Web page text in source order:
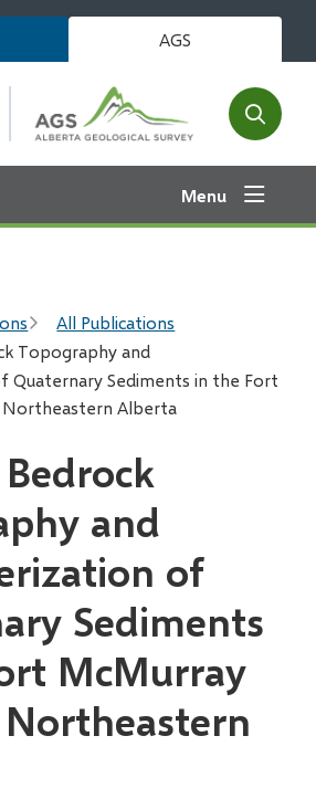
AGS
Open
search
Menu
All Publications
Topography and
Quaternary Sediments in the Fort
Northeastern Alberta
and
of
Sediments
McMurray